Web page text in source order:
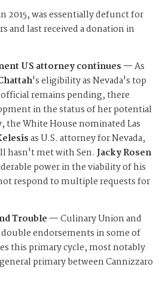
2015, was essentially defunct for
and last received a donation in
US attorney continues —As
's eligibility as Nevada's top
remains pending, there
in the status of her potential
the White House nominated Las
as U.S. attorney for Nevada,
hasn't met with Sen. Jacky Rosen
power in the viability of his
respond to multiple requests for
Trouble —Culinary Union and
double endorsements in some of
this primary cycle, most notably
primary between Cannizzaro